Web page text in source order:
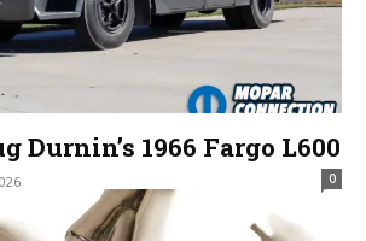
Durnin’s 1966 Fargo L600
0